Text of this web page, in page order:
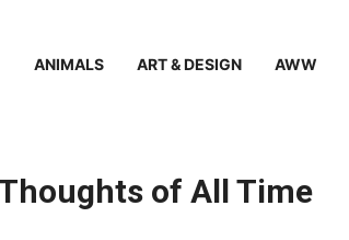
ANIMALS ART & DESIGN AWW
of All Time